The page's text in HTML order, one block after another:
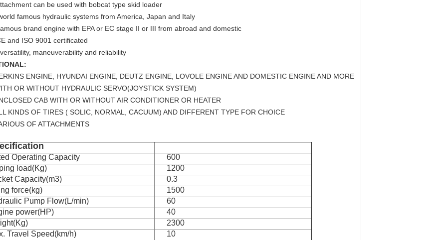
can be used with bobcat type skid loader
famous hydraulic systems from America, Japan and Italy
brand engine with EPA or EC stage II or III from abroad and domestic
and ISO 9001 certificated
maneuverability and reliability
ENGINE, HYUNDAI ENGINE, DEUTZ ENGINE, LOVOLE ENGINE AND DOMESTIC ENGINE AND MORE
OR WITHOUT HYDRAULIC SERVO(JOYSTICK SYSTEM)
CAB WITH OR WITHOUT AIR CONDITIONER OR HEATER
KINDS OF TIRES ( SOLIC, NORMAL, CACUUM) AND DIFFERENT TYPE FOR CHOICE
OF ATTACHMENTS
Operating Capacity
600
load(Kg)
1200
Capacity(m3)
0.3
force(kg)
1500
Pump Flow(L/min)
60
power(HP)
40
2300
Travel Speed(km/h)
10